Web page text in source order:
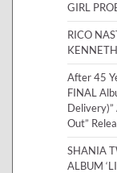
GIRL
RICO
After 45
FINAL
Out”
SHANIA
ALBUM